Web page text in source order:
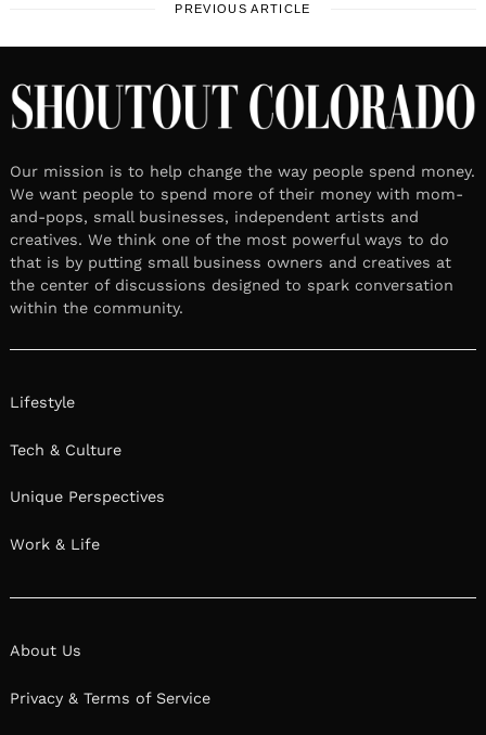
PREVIOUS ARTICLE
Our mission is to help change the way people spend money.
We want people to spend more of their money with mom-
and-pops, small businesses, independent artists and
creatives. We think one of the most powerful ways to do
that is by putting small business owners and creatives at
the center of discussions designed to spark conversation
within the community.
Lifestyle
Tech & Culture
Unique Perspectives
Work & Life
About Us
Privacy & Terms of Service